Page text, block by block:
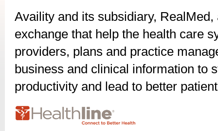
Availity and its subsidiary,
exchange that help the health care
providers, plans and practice
business and clinical information to
productivity and lead to better